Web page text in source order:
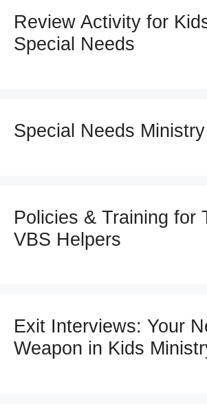
Review Activity for
Special Needs
Special Needs
Policies & Training for
VBS Helpers
Exit Interviews: Your
Weapon in Kids